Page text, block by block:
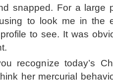
snapped. For a large
to look me in the
to see. It was
recognize today’s
her mercurial